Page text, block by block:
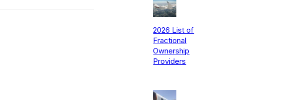
2026 List of
Fractional
Ownership
Providers